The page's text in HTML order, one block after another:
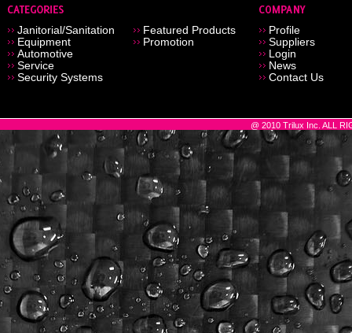
Janitorial/Sanitation
Equipment
Automotive
Service
Security Systems
Featured Products
Promotion
Profile
Suppliers
Login
News
Contact Us
@ 2010 Trilux Inc. ALL